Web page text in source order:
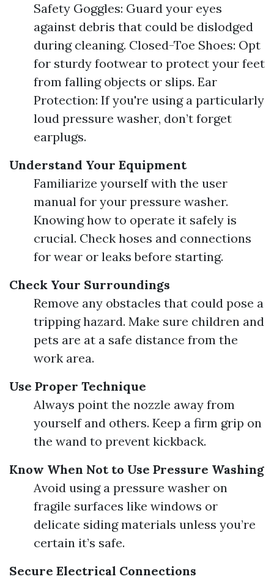
Safety Goggles: Guard your eyes
against debris that could be dislodged
during cleaning. Closed-Toe Shoes: Opt
for sturdy footwear to protect your feet
from falling objects or slips. Ear
Protection: If you're using a particularly
loud pressure washer, don’t forget
earplugs.
Understand Your Equipment
Familiarize yourself with the user
manual for your pressure washer.
Knowing how to operate it safely is
crucial. Check hoses and connections
for wear or leaks before starting.
Check Your Surroundings
Remove any obstacles that could pose a
tripping hazard. Make sure children and
pets are at a safe distance from the
work area.
Use Proper Technique
Always point the nozzle away from
yourself and others. Keep a firm grip on
the wand to prevent kickback.
Know When Not to Use Pressure Washing
Avoid using a pressure washer on
fragile surfaces like windows or
delicate siding materials unless you’re
certain it’s safe.
Secure Electrical Connections